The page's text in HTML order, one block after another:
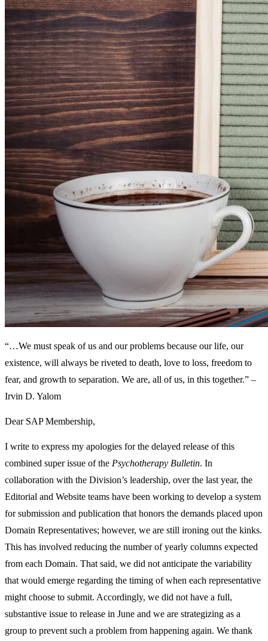
“…We must speak of us and our problems because our life, our
existence, will always be riveted to death, love to loss, freedom to
fear, and growth to separation. We are, all of us, in this together.” –
Irvin D. Yalom
Dear SAP Membership,
I write to express my apologies for the delayed release of this
combined super issue of the Psychotherapy Bulletin. In
collaboration with the Division’s leadership, over the last year, the
Editorial and Website teams have been working to develop a system
for submission and publication that honors the demands placed upon
Domain Representatives; however, we are still ironing out the kinks.
This has involved reducing the number of yearly columns expected
from each Domain. That said, we did not anticipate the variability
that would emerge regarding the timing of when each representative
might choose to submit. Accordingly, we did not have a full,
substantive issue to release in June and we are strategizing as a
group to prevent such a problem from happening again. We thank